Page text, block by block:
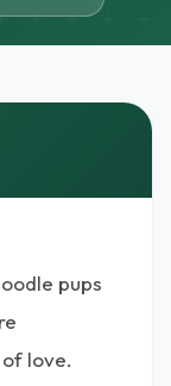
pups
love.